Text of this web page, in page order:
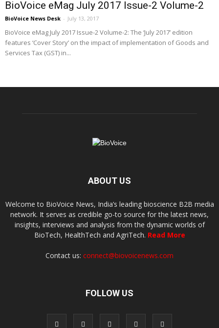
BioVoice eMag July 2017 Issue-2 Volume-2
BioVoice News Desk - July 13, 2017
BioVoice eMag July 2017 Issue-2 Volume-2: The ‘July 2017’ edition
features ‘Cover Story’ on the impact of implementation of Goods and
Services Tax (GST) in...
ABOUT US
Welcome to BioVoice News, India’s leading bioscience B2B media
network. It serves as credible go-to source for the latest news,
insights, interviews and analysis from the dynamic worlds of
BioTech, HealthTech and AgriTech. Read More
Contact us: connect@biovoicenews.com
FOLLOW US